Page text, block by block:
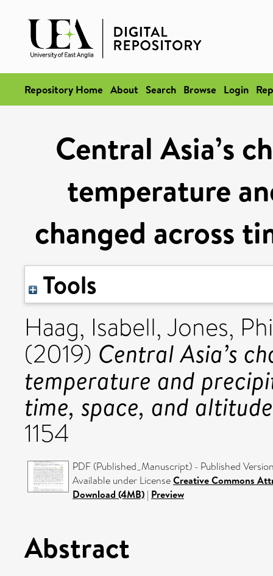
Repository Home About Search Browse Login
Central Asia’s
temperature
changed across
Tools
Haag, Isabell,Jones,
(2019) Central Asia’s
temperature and
time, space, and
1154
PDF (Published_Manuscript) - Published
Available under LicenseCreative Commons
Download (4MB) | Preview
Abstract